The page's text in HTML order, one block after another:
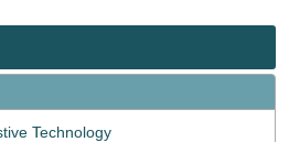
Technology